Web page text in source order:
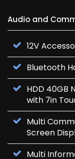
Audio and
12V
Bluetooth
HDD 40GB
with 7in
Multi
Screen
Multi